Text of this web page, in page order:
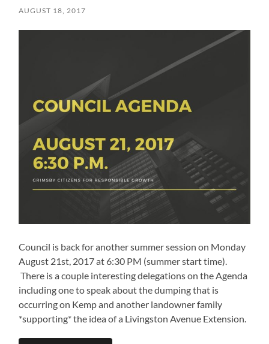
AUGUST 18, 2017
Council is back for another summer session on Monday
August 21st, 2017 at 6:30 PM (summer start time).
There is a couple interesting delegations on the Agenda
including one to speak about the dumping that is
occurring on Kemp and another landowner family
*supporting* the idea of a Livingston Avenue Extension.